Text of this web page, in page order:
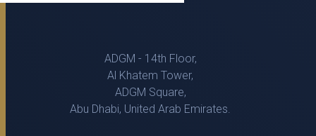
ADGM - 14th Floor,
Al Khatem Tower,
ADGM Square,
Abu Dhabi, United Arab Emirates.